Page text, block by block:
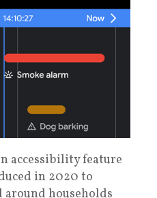
accessibility feature
in 2020 to
households